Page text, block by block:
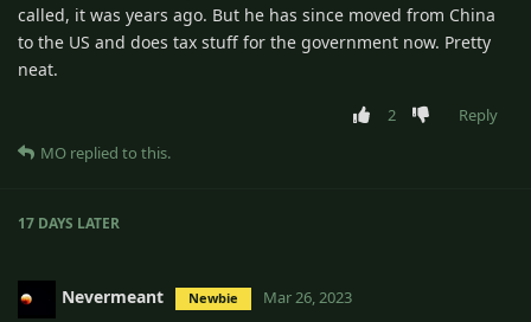
called, it was years ago. But he has since moved from China
to the US and does tax stuff for the government now. Pretty
neat.
2
Reply
MO replied to this.
17 DAYS LATER
Nevermeant Newbie Mar 26, 2023